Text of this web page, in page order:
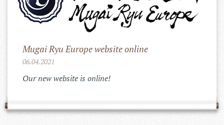
Mugai Ryu Europe website online
06.04.2021
Our new website is online!